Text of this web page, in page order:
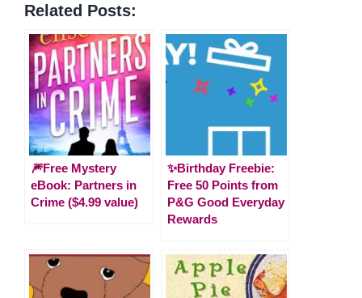
Related Posts:
🎆Free Mystery
eBook: Partners in
Crime ($4.99 value)
✨Birthday Freebie:
Free 50 Points from
P&G Good Everyday
Rewards